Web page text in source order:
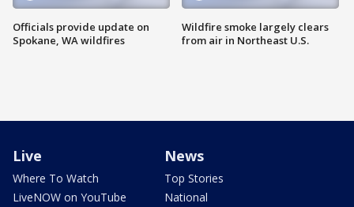
Officials provide update on
Spokane, WA wildfires
Wildfire smoke largely clears
from air in Northeast U.S.
Live
Where To Watch
LiveNOW on YouTube
News
Top Stories
National